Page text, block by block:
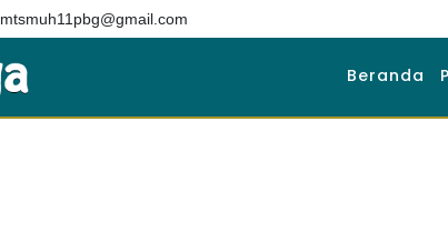
mtsmuh11pbg@gmail.com
Beranda